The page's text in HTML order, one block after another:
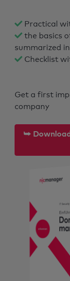
Practical
the basics
summarized
Checklist
Get a first
company
⮩